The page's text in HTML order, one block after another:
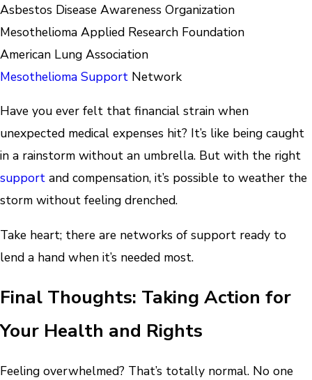
Asbestos Disease Awareness Organization
Mesothelioma Applied Research Foundation
American Lung Association
Mesothelioma Support Network
Have you ever felt that financial strain when
unexpected medical expenses hit? It’s like being caught
in a rainstorm without an umbrella. But with the right
support and compensation, it’s possible to weather the
storm without feeling drenched.
Take heart; there are networks of support ready to
lend a hand when it’s needed most.
Final Thoughts: Taking Action for
Your Health and Rights
Feeling overwhelmed? That’s totally normal. No one